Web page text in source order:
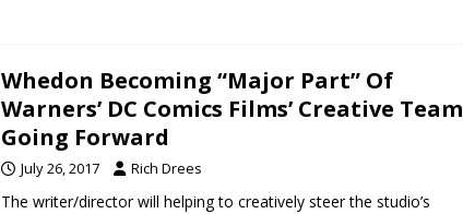
Whedon Becoming “Major Part” Of
Warners’ DC Comics Films’ Creative Team
Going Forward
July 26, 2017 Rich Drees
The writer/director will helping to creatively steer the studio’s